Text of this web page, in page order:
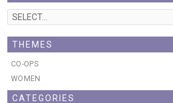
THEMES
CO-OPS
WOMEN
CATEGORIES